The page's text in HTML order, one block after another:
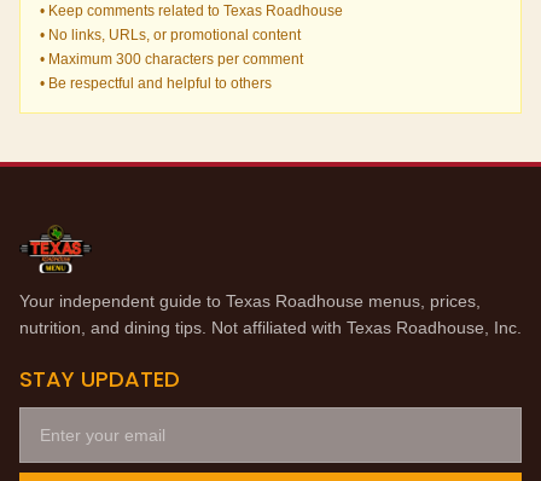
• Keep comments related to Texas Roadhouse
• No links, URLs, or promotional content
• Maximum 300 characters per comment
• Be respectful and helpful to others
Your independent guide to Texas Roadhouse menus, prices,
nutrition, and dining tips. Not affiliated with Texas Roadhouse, Inc.
STAY UPDATED